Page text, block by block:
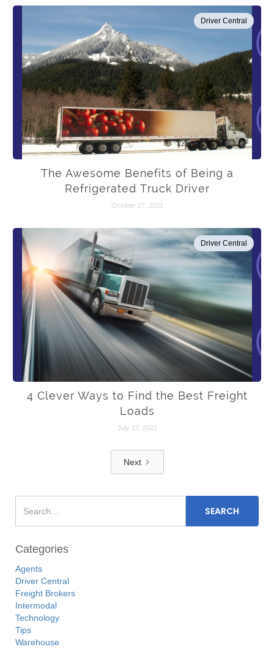
Driver Central
The Awesome Benefits of Being a
Refrigerated Truck Driver
October 27, 2021
Driver Central
4 Clever Ways to Find the Best Freight
Loads
July 27, 2021
Next
Categories
Agents
Driver Central
Freight Brokers
Intermodal
Technology
Tips
Warehouse